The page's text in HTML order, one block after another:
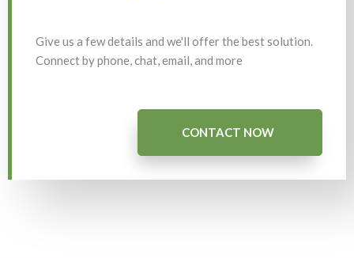
Give us a few details and we'll offer the best solution.
Connect by phone, chat, email, and more
CONTACT NOW